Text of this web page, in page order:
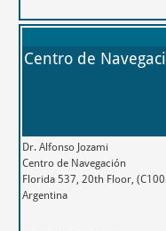
Centro de
Dr. Alfonso Jozami
Centro de Navegación
Florida 537, 20th Floor,
Argentina